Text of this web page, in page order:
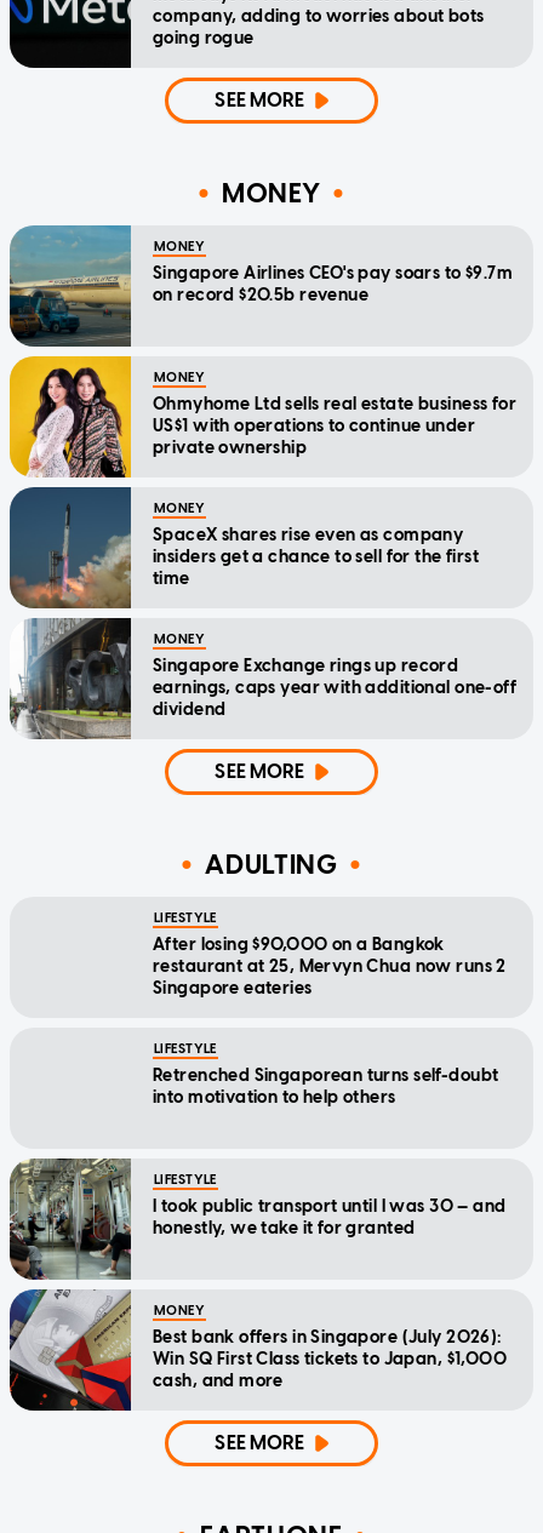
company, adding to worries about bots
going rogue
SEE MORE
MONEY
MONEY
Singapore Airlines CEO's pay soars to $9.7m
on record $20.5b revenue
MONEY
Ohmyhome Ltd sells real estate business for
US$1 with operations to continue under
private ownership
MONEY
SpaceX shares rise even as company
insiders get a chance to sell for the first
time
MONEY
Singapore Exchange rings up record
earnings, caps year with additional one-off
dividend
SEE MORE
ADULTING
LIFESTYLE
After losing $90,000 on a Bangkok
restaurant at 25, Mervyn Chua now runs 2
Singapore eateries
LIFESTYLE
Retrenched Singaporean turns self-doubt
into motivation to help others
LIFESTYLE
I took public transport until I was 30 — and
honestly, we take it for granted
MONEY
Best bank offers in Singapore (July 2026):
Win SQ First Class tickets to Japan, $1,000
cash, and more
SEE MORE